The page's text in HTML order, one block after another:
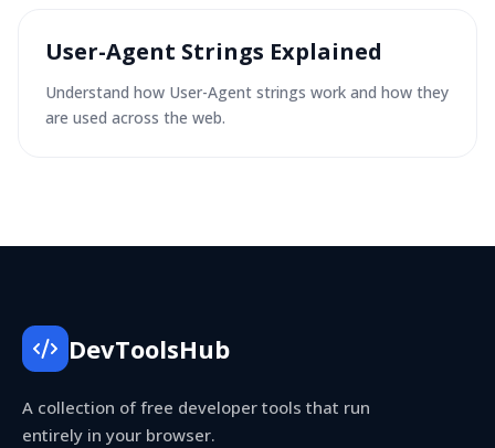
User-Agent Strings Explained
Understand how User-Agent strings work and how they
are used across the web.
DevToolsHub
A collection of free developer tools that run
entirely in your browser.